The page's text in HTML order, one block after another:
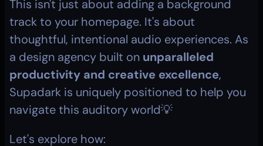
This isn't just about adding a background
track to your homepage. It's about
thoughtful, intentional audio experiences. As
a design agency built on unparalleled
productivity and creative excellence,
Supadark is uniquely positioned to help you
navigate this auditory world💡
Let's explore how: